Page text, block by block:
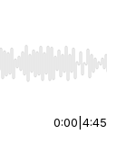
End to jump to
0:00 4:45